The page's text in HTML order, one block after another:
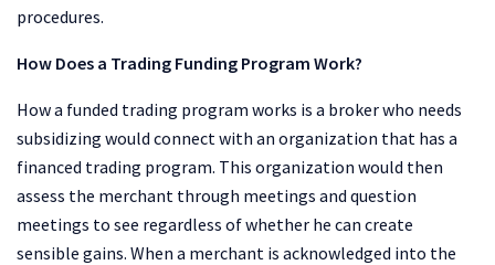
procedures.
How Does a Trading Funding Program Work?
How a funded trading program works is a broker who needs
subsidizing would connect with an organization that has a
financed trading program. This organization would then
assess the merchant through meetings and question
meetings to see regardless of whether he can create
sensible gains. When a merchant is acknowledged into the